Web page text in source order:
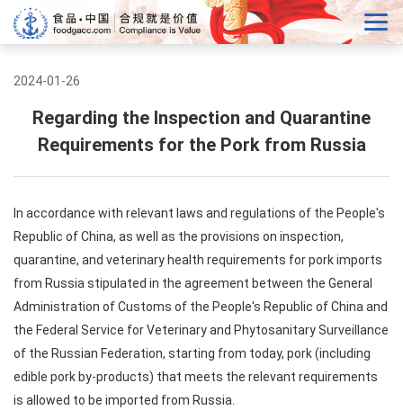
2024-01-26
Regarding the Inspection and Quarantine
Requirements for the Pork from Russia
In accordance with relevant laws and regulations of the People's
Republic of China, as well as the provisions on inspection,
quarantine, and veterinary health requirements for pork imports
from Russia stipulated in the agreement between the General
Administration of Customs of the People's Republic of China and
the Federal Service for Veterinary and Phytosanitary Surveillance
of the Russian Federation, starting from today, pork (including
edible pork by-products) that meets the relevant requirements
is allowed to be imported from Russia.